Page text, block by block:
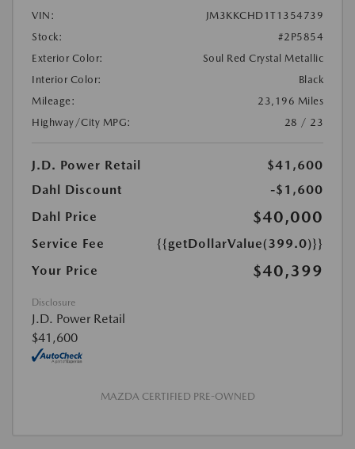
VIN:
JM3KKCHD1T1354739
Stock:
#2P5854
Exterior Color:
Soul Red Crystal Metallic
Interior Color:
Black
Mileage:
23,196 Miles
Highway/City MPG:
28 / 23
J.D. Power Retail
$41,600
Dahl Discount
-$1,600
Dahl Price
$40,000
Service Fee
{{getDollarValue(399.0)}}
Your Price
$40,399
Disclosure
J.D. Power Retail
$41,600
MAZDA CERTIFIED PRE-OWNED